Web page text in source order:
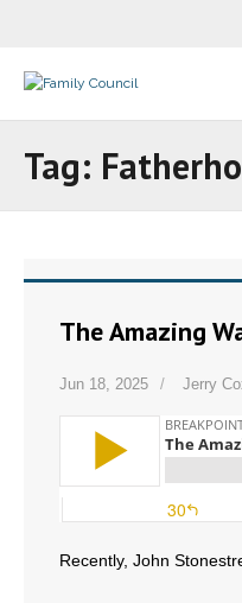
- What Others Say About
Articles and Videos
Tag:
The Amazing
Jun 18, 2025 Jerry
Recently, John